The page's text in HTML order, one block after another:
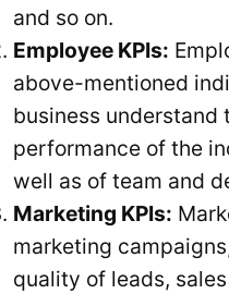
and so on.
Employee KPIs:
above-mentioned
business understand
performance of the
well as of team and
Marketing KPIs:
marketing
quality of leads,